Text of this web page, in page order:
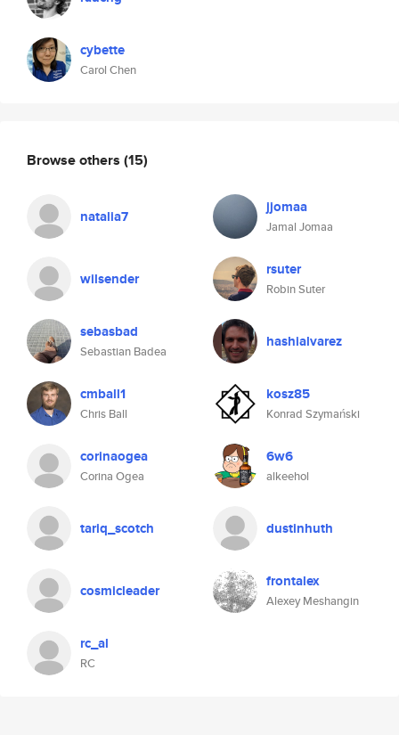
cybette
Carol Chen
Browse others (15)
natalia7 jjomaa
Jamal Jomaa
wilsender rsuter
Robin Suter
sebasbad
Sebastian Badea
hashialvarez
cmball1
Chris Ball
kosz85
Konrad Szymański
corinaogea
Corina Ogea
6w6
alkeehol
tariq_scotch dustinhuth
cosmicleader frontalex
Alexey Meshangin
rc_al
RC